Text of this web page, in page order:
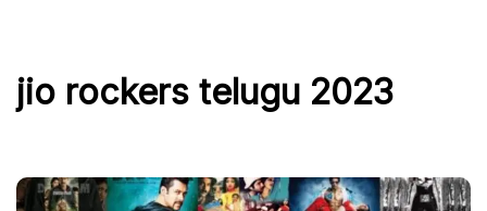
jio rockers telugu 2023